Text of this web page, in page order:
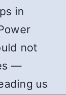
in
not
—
us